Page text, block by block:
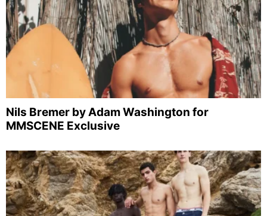
Nils Bremer by Adam Washington for
MMSCENE Exclusive